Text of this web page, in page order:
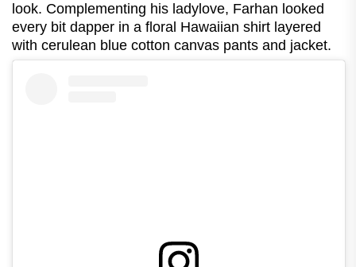
look. Complementing his ladylove, Farhan looked
every bit dapper in a floral Hawaiian shirt layered
with cerulean blue cotton canvas pants and jacket.